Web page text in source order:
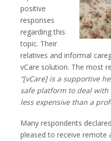
positive
responses
regarding this
topic. Their
relatives and informal
vCare solution. The most
“[vCare] is a supportive
safe platform to deal with
less expensive than a
Many respondents
pleased to receive remote